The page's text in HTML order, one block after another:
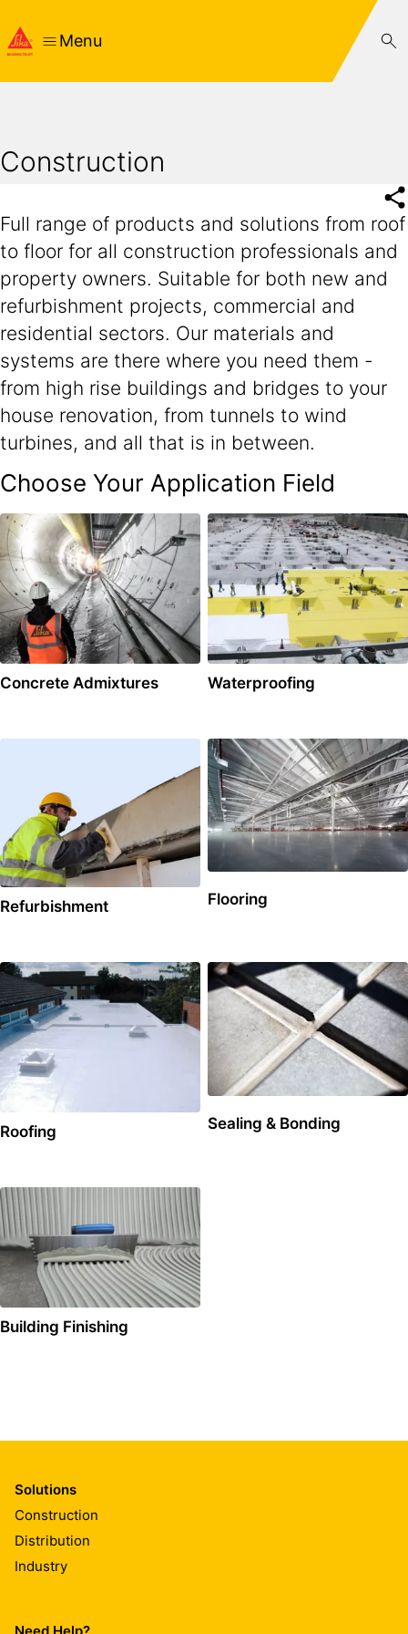
Menu
Construction
Full range of products and solutions from roof
to floor for all construction professionals and
property owners. Suitable for both new and
refurbishment projects, commercial and
residential sectors. Our materials and
systems are there where you need them -
from high rise buildings and bridges to your
house renovation, from tunnels to wind
turbines, and all that is in between.
Choose Your Application Field
Concrete Admixtures Waterproofing
Refurbishment Flooring
Roofing Sealing & Bonding
Building Finishing
Solutions
Construction
Distribution
Industry